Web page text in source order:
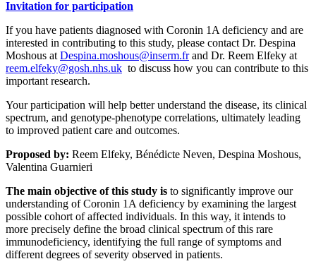
Invitation for participation
If you have patients diagnosed with Coronin 1A deficiency and are
interested in contributing to this study, please contact Dr. Despina
Moshous at Despina.moshous@inserm.frand Dr. Reem Elfeky at
reem.elfeky@gosh.nhs.uk to discuss how you can contribute to this
important research.
Your participation will help better understand the disease, its clinical
spectrum, and genotype-phenotype correlations, ultimately leading
to improved patient care and outcomes.
Proposed by: Reem Elfeky, Bénédicte Neven, Despina Moshous,
Valentina Guarnieri
The main objective of this study is to significantly improve our
understanding of Coronin 1A deficiency by examining the largest
possible cohort of affected individuals. In this way, it intends to
more precisely define the broad clinical spectrum of this rare
immunodeficiency, identifying the full range of symptoms and
different degrees of severity observed in patients.